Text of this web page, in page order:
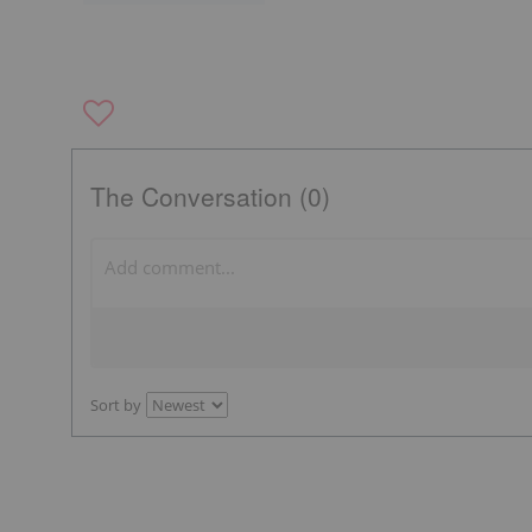
The Conversation (0)
Sort by